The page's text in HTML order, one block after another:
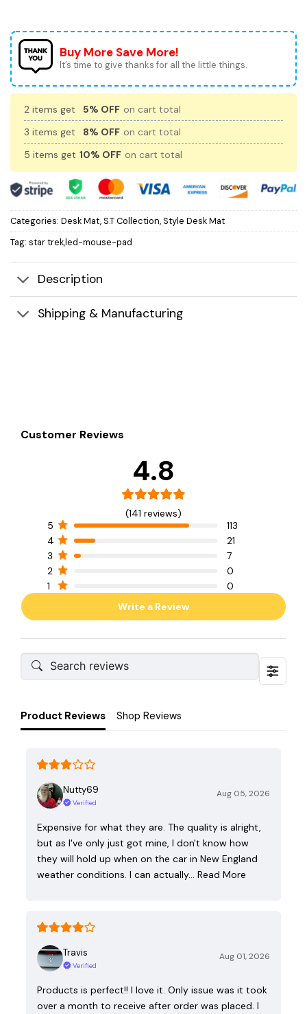
Buy More Save More!
It’s time to give thanks for all the little things.
2 items get 5% OFF on cart total
3 items get
8% OFF on cart total
5 items get 10% OFF on cart total
Categories: Desk Mat,S.T Collection,Style Desk Mat
Tag: star trek,led-mouse-pad
Description
Shipping & Manufacturing
Customer Reviews
4.8
(141 reviews)
5
113
4
21
3
7
2
0
1
0
Write a Review
Product Reviews Shop Reviews
Nutty69
Verified
Aug 05, 2026
Expensive for what they are. The quality is alright,
but as I've only just got mine, I don't know how
they will hold up when on the car in New England
weather conditions. I can actually… Read More
Travis
Verified
Aug 01, 2026
Products is perfect!! I love it. Only issue was it took
over a month to receive after order was placed. I